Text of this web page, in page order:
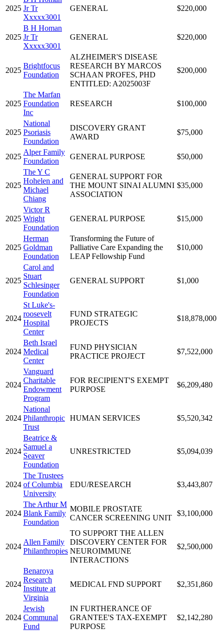
2025 Jr Tr
Xxxxx3001
GENERAL $220,000
2025
B H Homan
Jr Tr
Xxxxx3001
GENERAL $220,000
2025
Brightfocus
Foundation
ALZHEIMER'S DISEASE
RESEARCH BY MARCOS
SCHAAN PROFES, PHD
ENTITLED: A2025003F
$200,000
2025
The Marfan
Foundation
Inc
RESEARCH $100,000
2025
National
Psoriasis
Foundation
DISCOVERY GRANT
AWARD
$75,000
2025
Alper Family
Foundation
GENERAL PURPOSE $50,000
2025
The Y C
Hohelen and
Michael
Chiang
GENERAL SUPPORT FOR
THE MOUNT SINAI ALUMNI
ASSOCIATION
$35,000
2025
Victor R
Wright
Foundation
GENERAL PURPOSE $15,000
2025
Herman
Goldman
Foundation
Transforming the Future of
Palliative Care Expanding the
LEAP Fellowship Fund
$10,000
2025
Carol and
Stuart
Schlesinger
Foundation
GENERAL SUPPORT $1,000
2024
St Luke's-
roosevelt
Hospital
Center
FUND STRATEGIC
PROJECTS
$18,878,000
2024
Beth Israel
Medical
Center
FUND PHYSICIAN
PRACTICE PROJECT
$7,522,000
2024
Vanguard
Charitable
Endowment
Program
FOR RECIPIENT'S EXEMPT
PURPOSE
$6,209,480
2024
National
Philanthropic
Trust
HUMAN SERVICES $5,520,342
2024
Beatrice &
Samuel a
Seaver
Foundation
UNRESTRICTED $5,094,039
2024
The Trustees
of Columbia
University
EDU/RESEARCH $3,443,807
2024
The Arthur M
Blank Family
Foundation
MOBILE PROSTATE
CANCER SCREENING UNIT
$3,100,000
2024
Allen Family
Philanthropies
TO SUPPORT THE ALLEN
DISCOVERY CENTER FOR
NEUROIMMUNE
INTERACTIONS
$2,500,000
2024
Benaroya
Research
Institute at
Virginia
MEDICAL FND SUPPORT $2,351,860
2024
Jewish
Communal
Fund
IN FURTHERANCE OF
GRANTEE'S TAX-EXEMPT
PURPOSE
$2,142,280